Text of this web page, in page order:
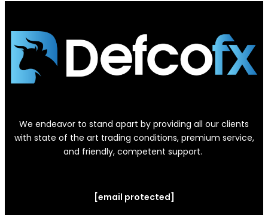
We endeavor to stand apart by providing all our clients
with state of the art trading conditions, premium service,
and friendly, competent support.
[email protected]